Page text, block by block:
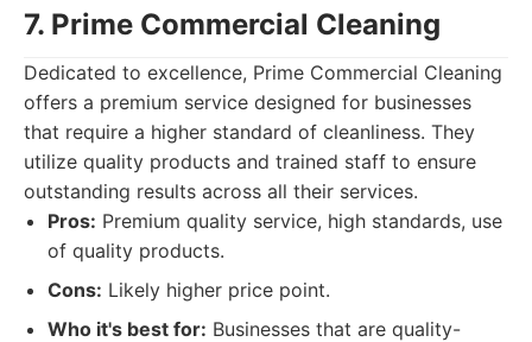
7. Prime Commercial Cleaning
Dedicated to excellence, Prime Commercial Cleaning
offers a premium service designed for businesses
that require a higher standard of cleanliness. They
utilize quality products and trained staff to ensure
outstanding results across all their services.
Pros: Premium quality service, high standards, use
of quality products.
Cons: Likely higher price point.
Who it's best for: Businesses that are quality-